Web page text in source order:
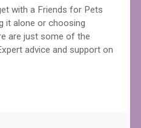
with a Friends for Pets
it alone or choosing
are just some of the
advice and support on